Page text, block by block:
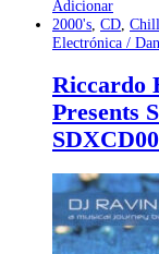
Adicionar
2000's CD
Electrónica /
Riccardo
Presents